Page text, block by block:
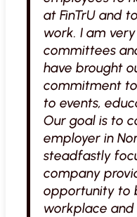
at FinTrU and
work. I am
committees
have brought
commitment
to events,
Our goal is to
employer in
steadfastly
company
opportunity to
workplace and